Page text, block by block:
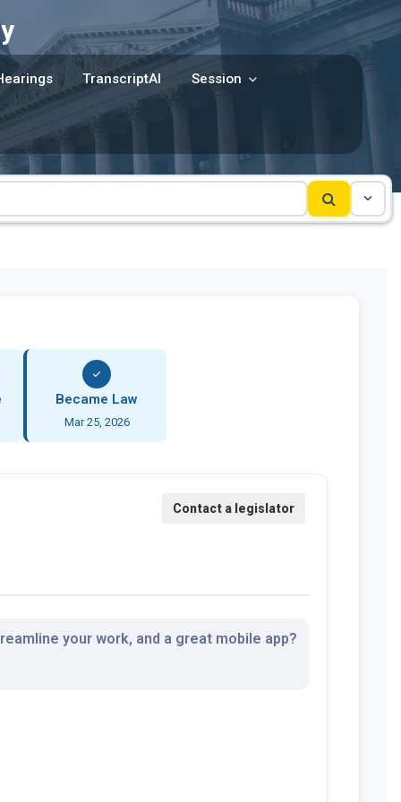
TranscriptAI Session
Became Law
Mar 25, 2026
your work, and a great mobile app?